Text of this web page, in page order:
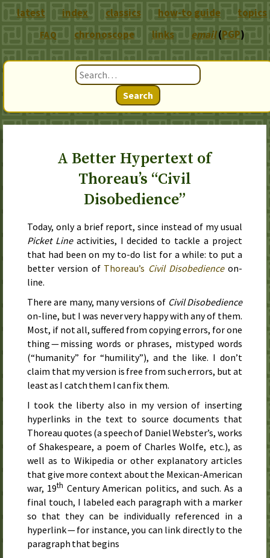
Search
A Better Hypertext of
Thoreau’s “Civil
Disobedience”
Today, only a brief report, since instead of my usual
Picket Lineactivities, I decided to tackle a project
that had been on my to-do list for a while: to put a
better version of Thoreau’s Civil Disobedienceon-
line.
There are many, many versions of Civil Disobedience
on-line, but I was never very happy with any of them.
Most, if not all, suffered from copying errors, for one
thing — missing words or phrases, mistyped words
(“humanity” for “humility”), and the like. I don’t
claim that my version is free from such errors, but at
least as I catch them I can fix them.
I took the liberty also in my version of inserting
hyperlinks in the text to source documents that
Thoreau quotes (a speech of Daniel Webster’s, works
of Shakespeare, a poem of Charles Wolfe, etc.), as
well as to Wikipedia or other explanatory articles
that give more context about the Mexican-American
war, 19th CenturyAmerican politics, and such. As a
final touch, I labeled each paragraph with a marker
so that they can be individually referenced in a
hyperlink — for instance, you can link directly to the
paragraph that begins
latest index classics how-to guide topics
FAQ chronoscope links email(PGP)